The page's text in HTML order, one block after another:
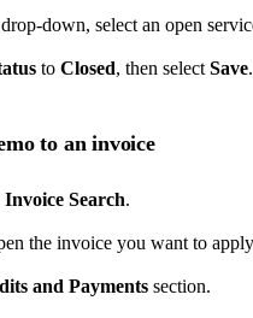
drop-down, select an open
to Closed, then selectSave.
to an invoice
Invoice Search.
the invoice you want to
and Payments section.